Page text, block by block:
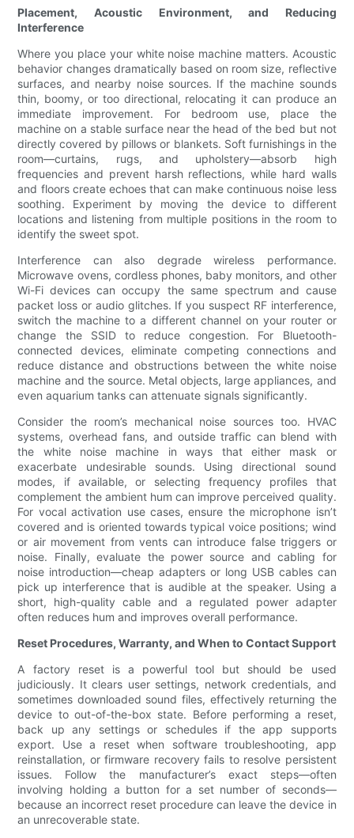
Placement, Acoustic Environment, and Reducing
Interference
Where you place your white noise machine matters. Acoustic
behavior changes dramatically based on room size, reflective
surfaces, and nearby noise sources. If the machine sounds
thin, boomy, or too directional, relocating it can produce an
immediate improvement. For bedroom use, place the
machine on a stable surface near the head of the bed but not
directly covered by pillows or blankets. Soft furnishings in the
room—curtains, rugs, and upholstery—absorb high
frequencies and prevent harsh reflections, while hard walls
and floors create echoes that can make continuous noise less
soothing. Experiment by moving the device to different
locations and listening from multiple positions in the room to
identify the sweet spot.
Interference can also degrade wireless performance.
Microwave ovens, cordless phones, baby monitors, and other
Wi-Fi devices can occupy the same spectrum and cause
packet loss or audio glitches. If you suspect RF interference,
switch the machine to a different channel on your router or
change the SSID to reduce congestion. For Bluetooth-
connected devices, eliminate competing connections and
reduce distance and obstructions between the white noise
machine and the source. Metal objects, large appliances, and
even aquarium tanks can attenuate signals significantly.
Consider the room’s mechanical noise sources too. HVAC
systems, overhead fans, and outside traffic can blend with
the white noise machine in ways that either mask or
exacerbate undesirable sounds. Using directional sound
modes, if available, or selecting frequency profiles that
complement the ambient hum can improve perceived quality.
For vocal activation use cases, ensure the microphone isn’t
covered and is oriented towards typical voice positions; wind
or air movement from vents can introduce false triggers or
noise. Finally, evaluate the power source and cabling for
noise introduction—cheap adapters or long USB cables can
pick up interference that is audible at the speaker. Using a
short, high-quality cable and a regulated power adapter
often reduces hum and improves overall performance.
Reset Procedures, Warranty, and When to Contact Support
A factory reset is a powerful tool but should be used
judiciously. It clears user settings, network credentials, and
sometimes downloaded sound files, effectively returning the
device to out-of-the-box state. Before performing a reset,
back up any settings or schedules if the app supports
export. Use a reset when software troubleshooting, app
reinstallation, or firmware recovery fails to resolve persistent
issues. Follow the manufacturer’s exact steps—often
involving holding a button for a set number of seconds—
because an incorrect reset procedure can leave the device in
an unrecoverable state.